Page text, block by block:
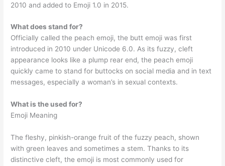
2010 and added to Emoji 1.0 in 2015.
What does stand for?
Officially called the peach emoji, the butt emoji was first
introduced in 2010 under Unicode 6.0. As its fuzzy, cleft
appearance looks like a plump rear end, the peach emoji
quickly came to stand for buttocks on social media and in text
messages, especially a woman’s in sexual contexts.
What is the used for?
Emoji Meaning
The fleshy, pinkish-orange fruit of the fuzzy peach, shown
with green leaves and sometimes a stem. Thanks to its
distinctive cleft, the emoji is most commonly used for